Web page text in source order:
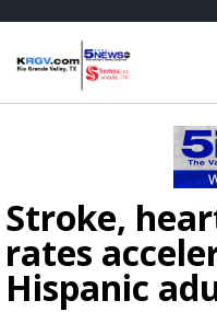
Stroke,
rates
Hispanic